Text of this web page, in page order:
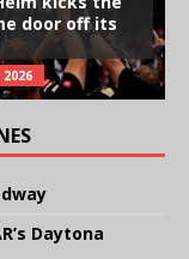
door off its
2026
Daytona